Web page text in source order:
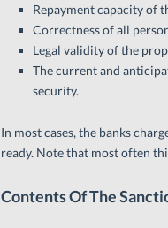
Repayment capacity of
Correctness of all
Legal validity of the
The current and
security.
In most cases, the banks
ready. Note that most often
Contents Of The